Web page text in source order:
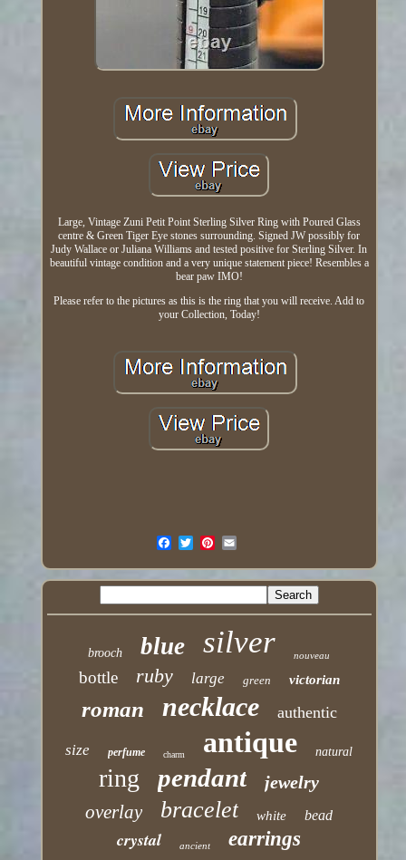
Large, Vintage Zuni Petit Point Sterling Silver Ring with Poured Glass
centre & Green Tiger Eye stones surrounding. Signed JW possibly for
Judy Wallace or Juliana Williams and tested positive for Sterling Silver. In
beautiful vintage condition and a very unique statement piece! Resembles a
bear paw IMO!
Please refer to the pictures as this is the ring that you will receive. Add to
your Collection, Today!
brooch blue silver nouveau
bottle ruby large green victorian
roman necklace authentic
size perfume charm antique natural
ring pendant jewelry
overlay bracelet white bead
crystal ancient earrings